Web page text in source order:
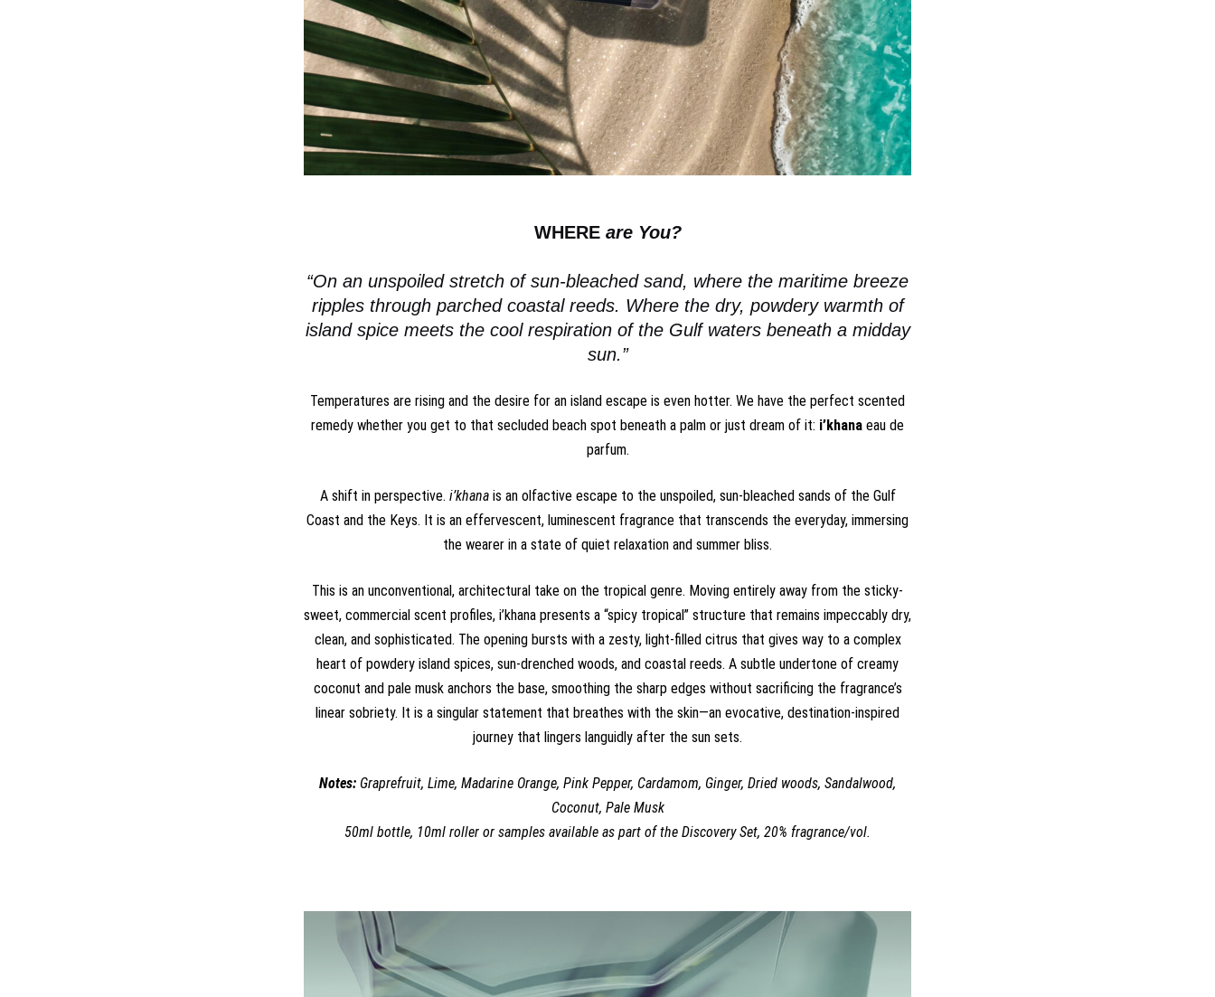
WHERE are You?
“On an unspoiled stretch of sun-bleached sand, where the maritime breeze
ripples through parched coastal reeds. Where the dry, powdery warmth of
island spice meets the cool respiration of the Gulf waters beneath a midday
sun.”
Temperatures are rising and the desire for an island escape is even hotter. We have the perfect scented
remedy whether you get to that secluded beach spot beneath a palm or just dream of it: i’khana eau de
parfum.
A shift in perspective. i’khanais an olfactive escape to the unspoiled, sun-bleached sands of the Gulf
Coast and the Keys. It is an effervescent, luminescent fragrance that transcends the everyday, immersing
the wearer in a state of quiet relaxation and summer bliss.
This is an unconventional, architectural take on the tropical genre. Moving entirely away from the sticky-
sweet, commercial scent profiles, i’khana presents a “spicy tropical” structure that remains impeccably dry,
clean, and sophisticated. The opening bursts with a zesty, light-filled citrus that gives way to a complex
heart of powdery island spices, sun-drenched woods, and coastal reeds. A subtle undertone of creamy
coconut and pale musk anchors the base, smoothing the sharp edges without sacrificing the fragrance’s
linear sobriety. It is a singular statement that breathes with the skin—an evocative, destination-inspired
journey that lingers languidly after the sun sets.
Notes: Graprefruit, Lime, Madarine Orange, Pink Pepper, Cardamom, Ginger, Dried woods, Sandalwood,
Coconut, Pale Musk
50ml bottle, 10ml roller or samples available as part of the Discovery Set, 20% fragrance/vol.